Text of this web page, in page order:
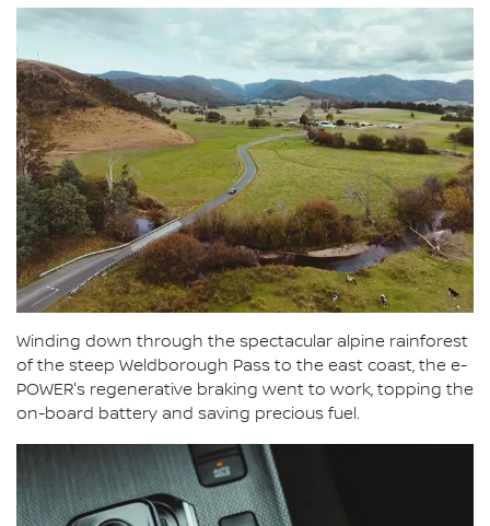
Winding down through the spectacular alpine rainforest
of the steep Weldborough Pass to the east coast, the e-
POWER's regenerative braking went to work, topping the
on-board battery and saving precious fuel.